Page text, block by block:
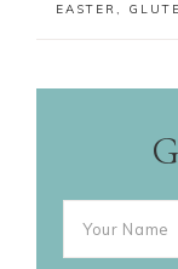
EASTER ,